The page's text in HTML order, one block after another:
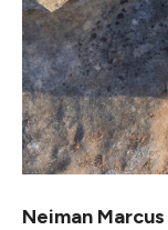
Neiman Marcus